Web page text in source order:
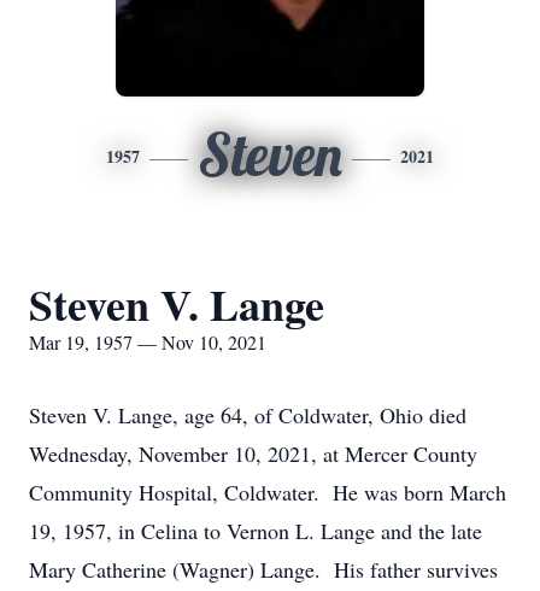
1957 Steven 2021
Steven V. Lange
Mar 19, 1957 — Nov 10, 2021
Steven V. Lange, age 64, of Coldwater, Ohio died
Wednesday, November 10, 2021, at Mercer County
Community Hospital, Coldwater. He was born March
19, 1957, in Celina to Vernon L. Lange and the late
Mary Catherine (Wagner) Lange. His father survives